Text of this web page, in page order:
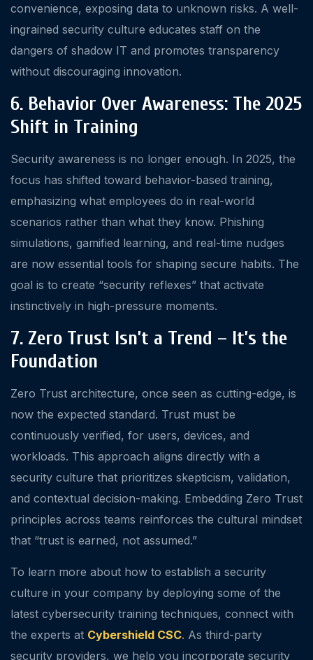
convenience, exposing data to unknown risks. A well-
ingrained security culture educates staff on the
dangers of shadow IT and promotes transparency
without discouraging innovation.
6. Behavior Over Awareness: The 2025
Shift in Training
Security awareness is no longer enough. In 2025, the
focus has shifted toward behavior-based training,
emphasizing what employees do in real-world
scenarios rather than what they know. Phishing
simulations, gamified learning, and real-time nudges
are now essential tools for shaping secure habits. The
goal is to create “security reflexes” that activate
instinctively in high-pressure moments.
7. Zero Trust Isn’t a Trend – It’s the
Foundation
Zero Trust architecture, once seen as cutting-edge, is
now the expected standard. Trust must be
continuously verified, for users, devices, and
workloads. This approach aligns directly with a
security culture that prioritizes skepticism, validation,
and contextual decision-making. Embedding Zero Trust
principles across teams reinforces the cultural mindset
that “trust is earned, not assumed.”
To learn more about how to establish a security
culture in your company by deploying some of the
latest cybersecurity training techniques, connect with
the experts at Cybershield CSC. As third-party
security providers, we help you incorporate security